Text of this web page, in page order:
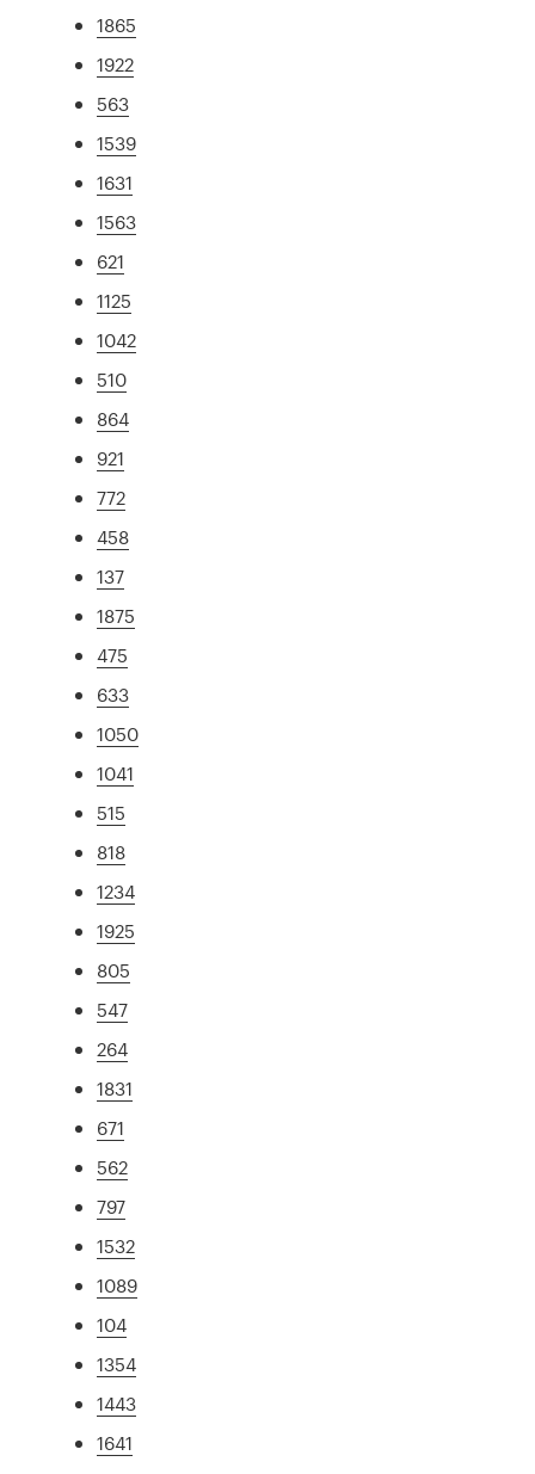
1865
1922
563
1539
1631
1563
621
1125
1042
510
864
921
772
458
137
1875
475
633
1050
1041
515
818
1234
1925
805
547
264
1831
671
562
797
1532
1089
104
1354
1443
1641